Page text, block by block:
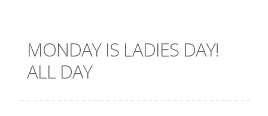
MONDAY IS LADIES DAY!
ALL DAY